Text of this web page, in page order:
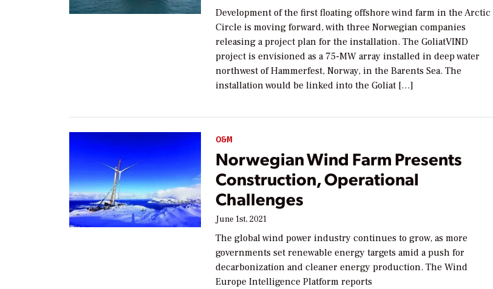
Development of the first floating offshore wind farm in the Arctic
Circle is moving forward, with three Norwegian companies
releasing a project plan for the installation. The GoliatVIND
project is envisioned as a 75-MW array installed in deep water
northwest of Hammerfest, Norway, in the Barents Sea. The
installation would be linked into the Goliat […]
O&M
Norwegian Wind Farm Presents
Construction, Operational
Challenges
June 1st, 2021
The global wind power industry continues to grow, as more
governments set renewable energy targets amid a push for
decarbonization and cleaner energy production. The Wind
Europe Intelligence Platform reports